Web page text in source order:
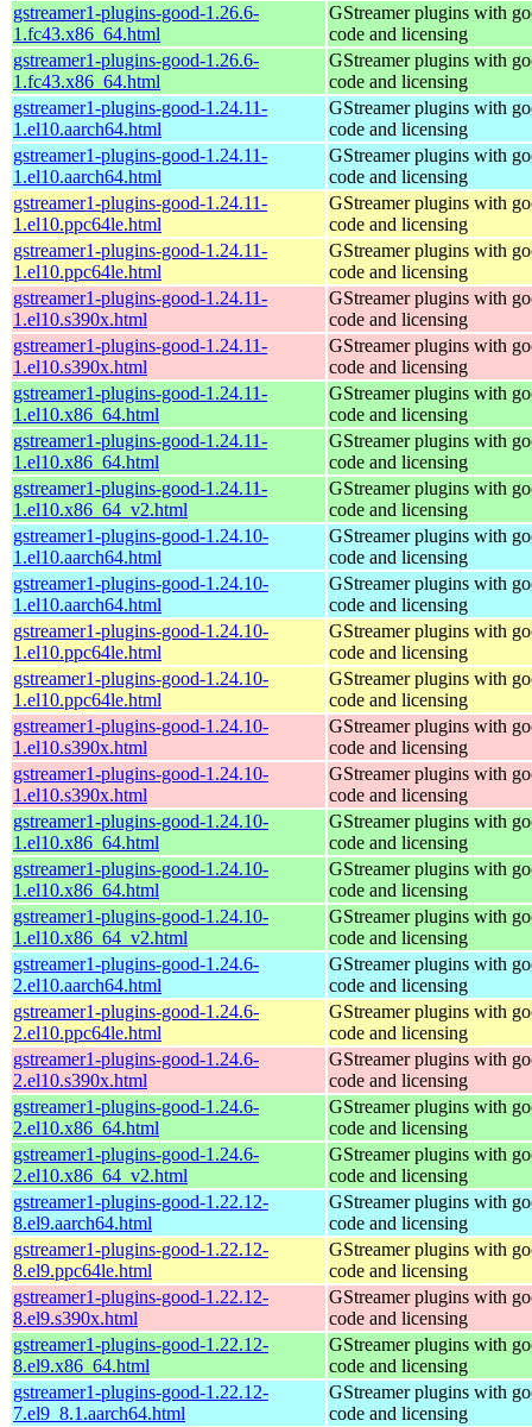
gstreamer1-plugins-good-1.26.6-
1.fc43.x86_64.html
GStreamer plugins with
code and licensing
gstreamer1-plugins-good-1.26.6-
1.fc43.x86_64.html
GStreamer plugins with
code and licensing
gstreamer1-plugins-good-1.24.11-
1.el10.aarch64.html
GStreamer plugins with
code and licensing
gstreamer1-plugins-good-1.24.11-
1.el10.aarch64.html
GStreamer plugins with
code and licensing
gstreamer1-plugins-good-1.24.11-
1.el10.ppc64le.html
GStreamer plugins with
code and licensing
gstreamer1-plugins-good-1.24.11-
1.el10.ppc64le.html
GStreamer plugins with
code and licensing
gstreamer1-plugins-good-1.24.11-
1.el10.s390x.html
GStreamer plugins with
code and licensing
gstreamer1-plugins-good-1.24.11-
1.el10.s390x.html
GStreamer plugins with
code and licensing
gstreamer1-plugins-good-1.24.11-
1.el10.x86_64.html
GStreamer plugins with
code and licensing
gstreamer1-plugins-good-1.24.11-
1.el10.x86_64.html
GStreamer plugins with
code and licensing
gstreamer1-plugins-good-1.24.11-
1.el10.x86_64_v2.html
GStreamer plugins with
code and licensing
gstreamer1-plugins-good-1.24.10-
1.el10.aarch64.html
GStreamer plugins with
code and licensing
gstreamer1-plugins-good-1.24.10-
1.el10.aarch64.html
GStreamer plugins with
code and licensing
gstreamer1-plugins-good-1.24.10-
1.el10.ppc64le.html
GStreamer plugins with
code and licensing
gstreamer1-plugins-good-1.24.10-
1.el10.ppc64le.html
GStreamer plugins with
code and licensing
gstreamer1-plugins-good-1.24.10-
1.el10.s390x.html
GStreamer plugins with
code and licensing
gstreamer1-plugins-good-1.24.10-
1.el10.s390x.html
GStreamer plugins with
code and licensing
gstreamer1-plugins-good-1.24.10-
1.el10.x86_64.html
GStreamer plugins with
code and licensing
gstreamer1-plugins-good-1.24.10-
1.el10.x86_64.html
GStreamer plugins with
code and licensing
gstreamer1-plugins-good-1.24.10-
1.el10.x86_64_v2.html
GStreamer plugins with
code and licensing
gstreamer1-plugins-good-1.24.6-
2.el10.aarch64.html
GStreamer plugins with
code and licensing
gstreamer1-plugins-good-1.24.6-
2.el10.ppc64le.html
GStreamer plugins with
code and licensing
gstreamer1-plugins-good-1.24.6-
2.el10.s390x.html
GStreamer plugins with
code and licensing
gstreamer1-plugins-good-1.24.6-
2.el10.x86_64.html
GStreamer plugins with
code and licensing
gstreamer1-plugins-good-1.24.6-
2.el10.x86_64_v2.html
GStreamer plugins with
code and licensing
gstreamer1-plugins-good-1.22.12-
8.el9.aarch64.html
GStreamer plugins with
code and licensing
gstreamer1-plugins-good-1.22.12-
8.el9.ppc64le.html
GStreamer plugins with
code and licensing
gstreamer1-plugins-good-1.22.12-
8.el9.s390x.html
GStreamer plugins with
code and licensing
gstreamer1-plugins-good-1.22.12-
8.el9.x86_64.html
GStreamer plugins with
code and licensing
gstreamer1-plugins-good-1.22.12-
7.el9_8.1.aarch64.html
GStreamer plugins with
code and licensing